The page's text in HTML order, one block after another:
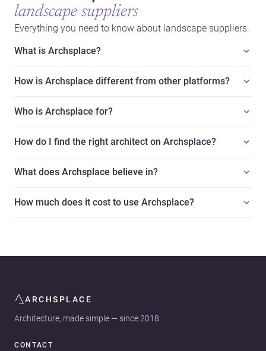
landscape suppliers
Everything you need to know about landscape suppliers.
What is Archsplace?
How is Archsplace different from other platforms?
Who is Archsplace for?
How do I find the right architect on Archsplace?
What does Archsplace believe in?
How much does it cost to use Archsplace?
ARCHSPLACE
Architecture, made simple — since 2018
CONTACT